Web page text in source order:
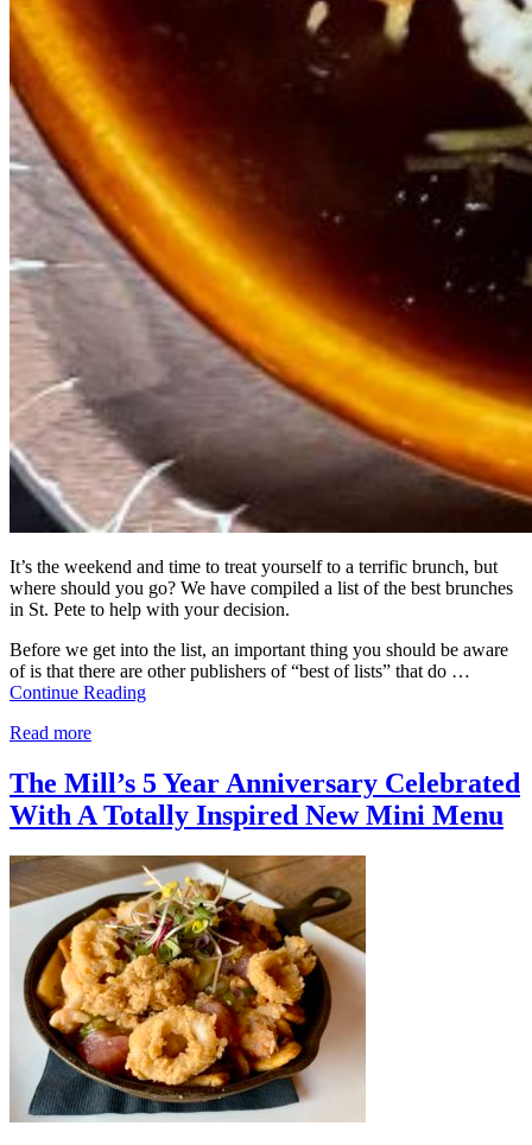
It’s the weekend and time to treat yourself to a terrific brunch, but
where should you go? We have compiled a list of the best brunches
in St. Pete to help with your decision.
Before we get into the list, an important thing you should be aware
of is that there are other publishers of “best of lists” that do …
Continue Reading
Read more
The Mill’s 5 Year Anniversary Celebrated
With A Totally Inspired New Mini Menu